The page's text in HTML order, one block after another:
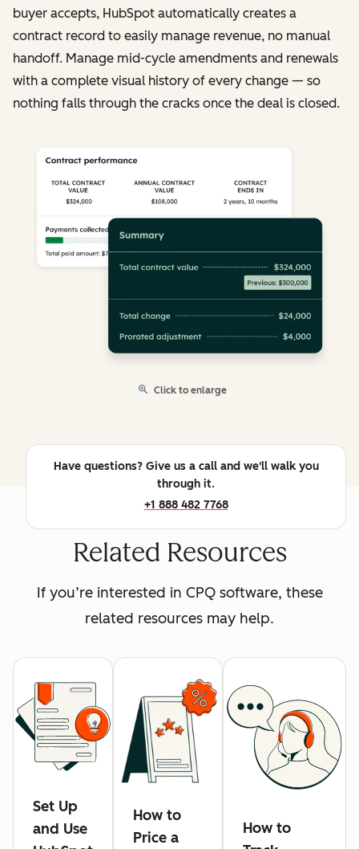
buyer accepts, HubSpot automatically creates a
contract record to easily manage revenue, no manual
handoff. Manage mid-cycle amendments and renewals
with a complete visual history of every change — so
nothing falls through the cracks once the deal is closed.
Click to enlarge
Have questions? Give us a call and we'll walk you
through it.
+1 888 482 7768
Related Resources
If you’re interested in CPQ software, these
related resources may help.
Set Up
and Use
How to
Price a
How to